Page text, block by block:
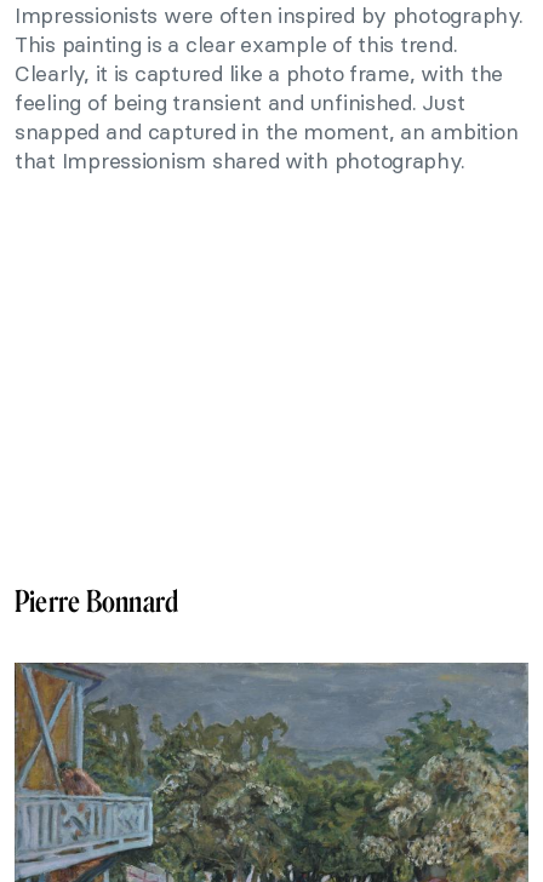
Impressionists were often inspired by photography.
This painting is a clear example of this trend.
Clearly, it is captured like a photo frame, with the
feeling of being transient and unfinished. Just
snapped and captured in the moment, an ambition
that Impressionism shared with photography.
Pierre Bonnard